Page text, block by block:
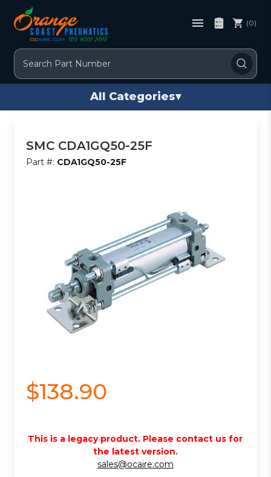
Search
(0)
All Categories▾
SMC CDA1GQ50-25F
Part #: CDA1GQ50-25F
$138.90
This is a legacy product. Please contact us for
the latest version.
sales@ocaire.com